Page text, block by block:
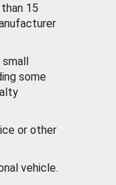
15
some
or other
vehicle.